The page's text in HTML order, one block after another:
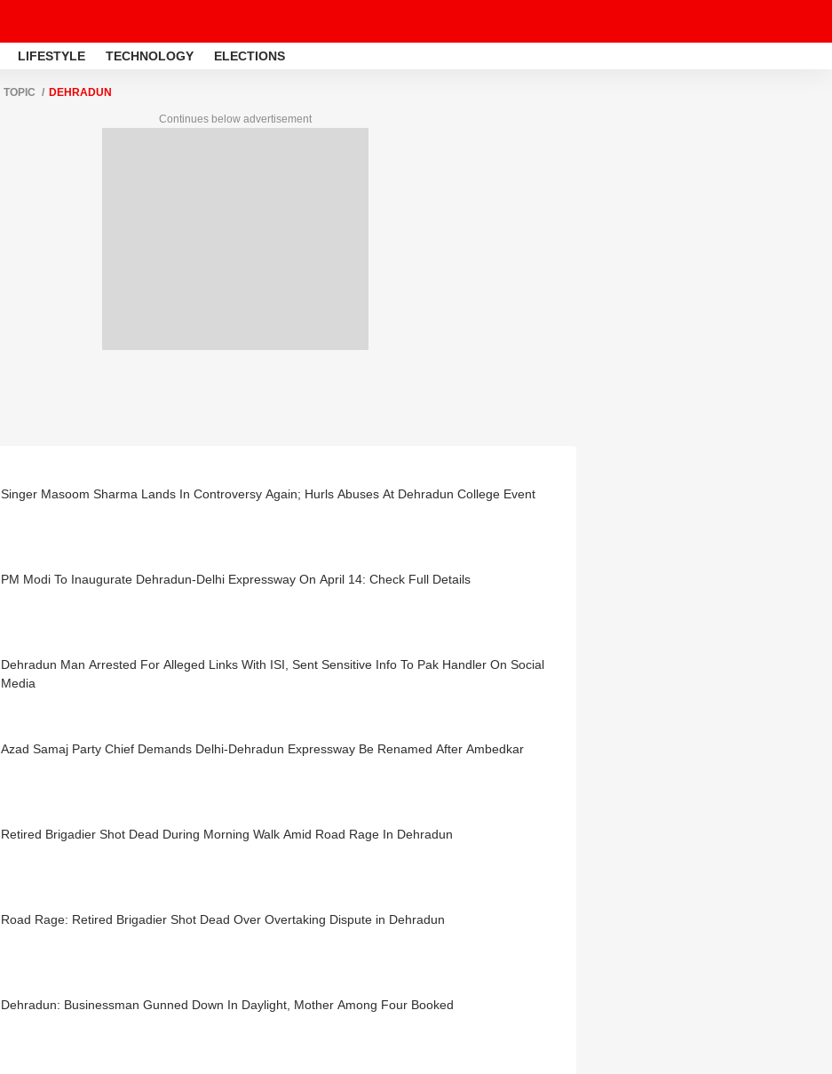
LIFESTYLE TECHNOLOGY ELECTIONS
TOPIC DEHRADUN
Continues below advertisement
Singer Masoom Sharma Lands In Controversy Again; Hurls Abuses At Dehradun College Event
PM Modi To Inaugurate Dehradun-Delhi Expressway On April 14: Check Full Details
Dehradun Man Arrested For Alleged Links With ISI, Sent Sensitive Info To Pak Handler On Social
Media
Azad Samaj Party Chief Demands Delhi-Dehradun Expressway Be Renamed After Ambedkar
Retired Brigadier Shot Dead During Morning Walk Amid Road Rage In Dehradun
Road Rage: Retired Brigadier Shot Dead Over Overtaking Dispute in Dehradun
Dehradun: Businessman Gunned Down In Daylight, Mother Among Four Booked